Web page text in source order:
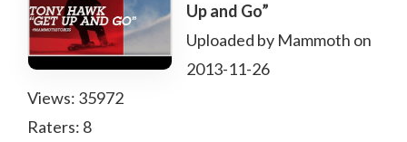
Up and Go”
Uploaded by Mammoth on
2013-11-26
Views: 35972
Raters: 8